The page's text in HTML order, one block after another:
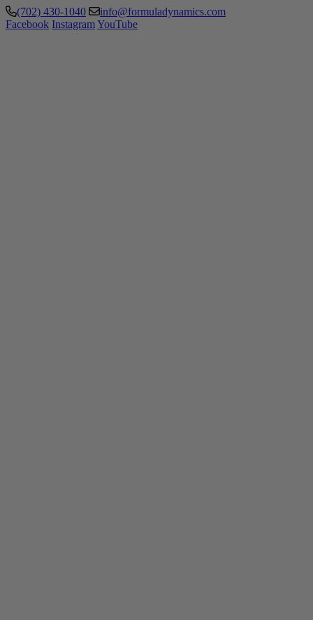
(702) 430-1040
info@formuladynamics.com
Facebook InstagramYouTube